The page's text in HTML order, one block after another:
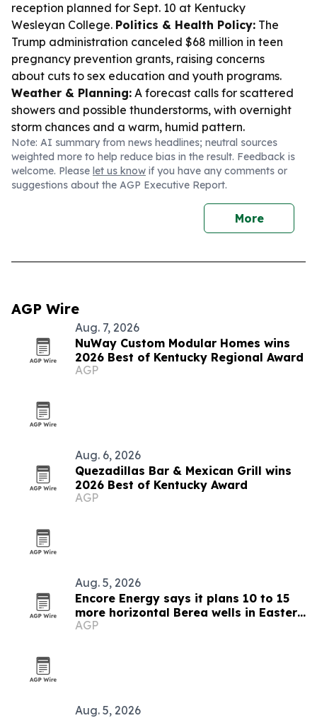
reception planned for Sept. 10 at Kentucky
Wesleyan College. Politics & Health Policy: The
Trump administration canceled $68 million in teen
pregnancy prevention grants, raising concerns
about cuts to sex education and youth programs.
Weather & Planning: A forecast calls for scattered
showers and possible thunderstorms, with overnight
storm chances and a warm, humid pattern.
Note: AI summary from news headlines; neutral sources
weighted more to help reduce bias in the result. Feedback is
welcome. Please let us know if you have any comments or
suggestions about the AGP Executive Report.
More
AGP Wire
Aug. 7, 2026
NuWay Custom Modular Homes wins
2026 Best of Kentucky Regional Award
AGP
Aug. 6, 2026
Quezadillas Bar & Mexican Grill wins
2026 Best of Kentucky Award
AGP
Aug. 5, 2026
Encore Energy says it plans 10 to 15
more horizontal Berea wells in Eastern
Kentucky
AGP
Aug. 5, 2026